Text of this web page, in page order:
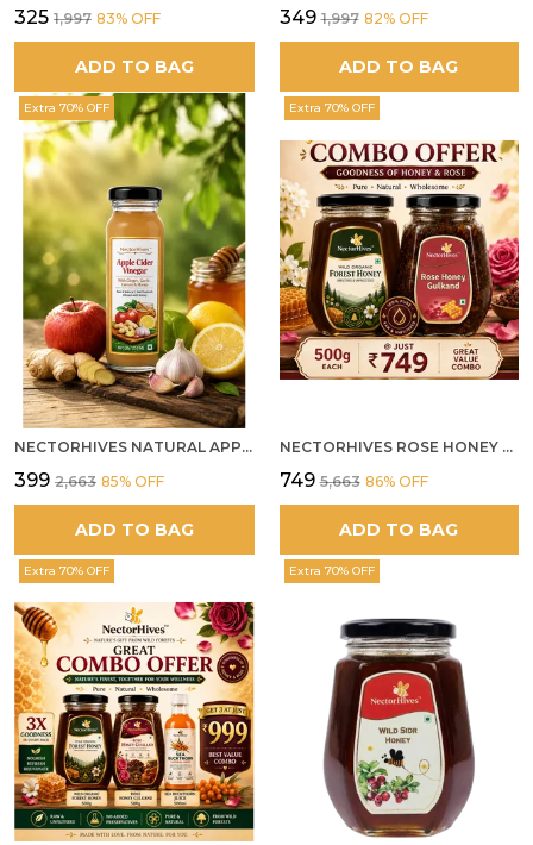
₹325 ₹1,997 83% OFF
ADD TO BAG
₹349 ₹1,997 82% OFF
ADD TO BAG
Extra 70% OFF
NECTORHIVES NATURAL APPLE CIDER VINEGAR WITH GINGER GARLIC LEMON & HONEY 250ML
₹399 ₹2,663 85% OFF
ADD TO BAG
Extra 70% OFF
NECTORHIVES ROSE HONEY GULKAND SUN-COOKED DAMASK ROSE & WILD FOREST HONEY PURE RAW NATURAL HONEY
₹749 ₹5,663 86% OFF
ADD TO BAG
Extra 70% OFF Extra 70% OFF